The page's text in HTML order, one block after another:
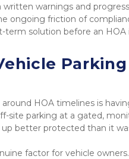
warnings and
ongoing friction of
term solution before an
HOA timelines is
site parking at a gated,
better protected than it
factor for vehicle